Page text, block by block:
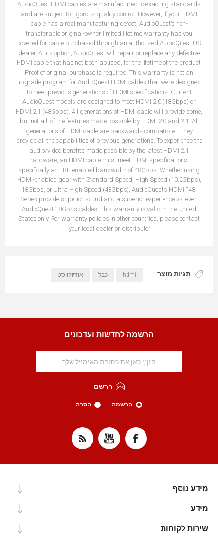
AudioQuest HDMI cables are manufactured to exacting standards
and are subject to rigorous quality control. However, if your HDMI
cable has a real manufacturing defect, AudioQuest’s non-
transferable original-owner limited lifetime warranty has you
covered for cable purchased through an authorized AudioQuest US
dealer. At its option, AudioQuest will repair or replace any defective
HDMI cable that has not been abused, for the lifetime of the product.
Proof of original purchase is required. This warranty is not an
upgrade program for AudioQuest HDMI cables that were designed
to meet previous generations of HDMI specifications. Current
AudioQuest models are designed to meet HDMI 2.0 (18Gbps) or
HDMI 2.1 (48Gbps). All generations of HDMI cable will provide some,
but not all, of the features made possible by HDMI 2.0 and 2.1. All
generations of HDMI cable are backwards compatible – they
provide all the capabilities of previous generations. To experience the
audio/video benefits made possible by the latest HDMI 2.1
hardware, an HDMI cable must meet HDMI specifications,
specifically an FRL-enabled bandwidth of 48Gbps. Whether using
HDMI-enabled gear with Standard Speed, High Speed (10.2Gbps),
18Gbps, or Ultra High Speed (48Gbps), AudioQuest’s HDMI “48”
Series provide superior sound and a superior experience vs. even
AudioQuest 18Gbps cables. This warranty is valid in the United
States only. For warranty policies in other countries, please contact
your local dealer or distributor.
תגיות מוצר hdmi כבל אודיוקווסט
הרשמה לחדשות ועדכונים
הרשם
הרשמה הסרה
מידע נוסף
מידע
שירות לקוחות